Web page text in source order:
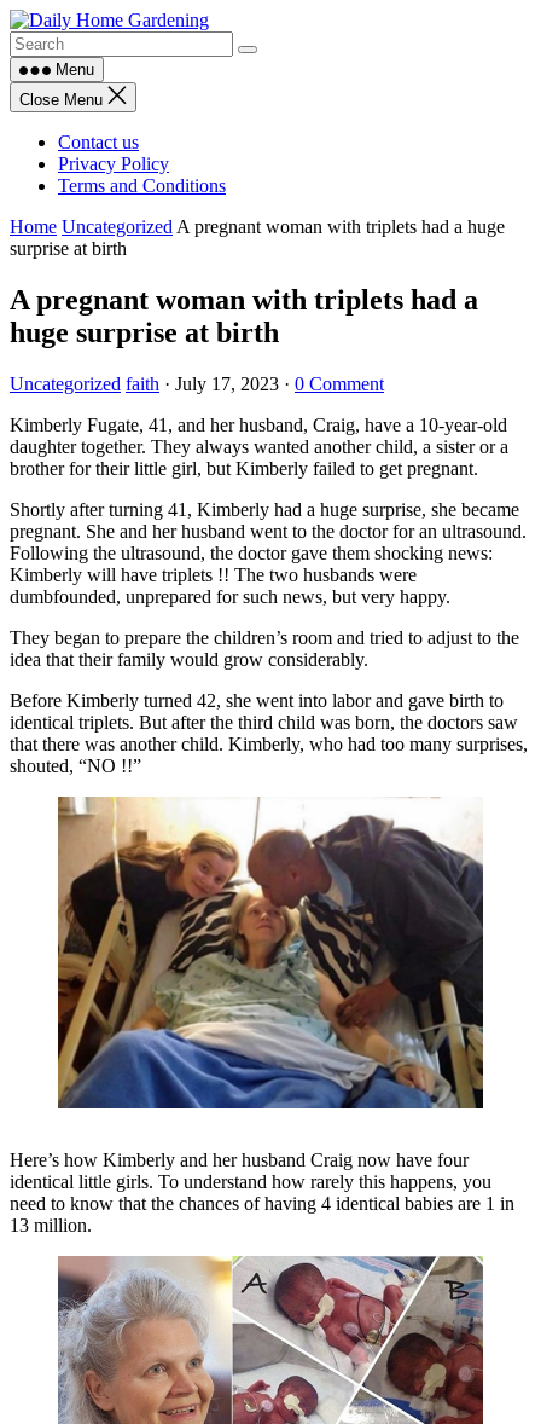
Skip
to
contentMenu
Close Menu
Contact us
Privacy Policy
Terms and Conditions
Home Uncategorized A pregnant woman with triplets had a huge
surprise at birth
A pregnant woman with triplets had a
huge surprise at birth
Uncategorized faith · July 17, 2023 · 0 Comment
Kimberly Fugate, 41, and her husband, Craig, have a 10-year-old
daughter together. They always wanted another child, a sister or a
brother for their little girl, but Kimberly failed to get pregnant.
Shortly after turning 41, Kimberly had a huge surprise, she became
pregnant. She and her husband went to the doctor for an ultrasound.
Following the ultrasound, the doctor gave them shocking news:
Kimberly will have triplets !! The two husbands were
dumbfounded, unprepared for such news, but very happy.
They began to prepare the children’s room and tried to adjust to the
idea that their family would grow considerably.
Before Kimberly turned 42, she went into labor and gave birth to
identical triplets. But after the third child was born, the doctors saw
that there was another child. Kimberly, who had too many surprises,
shouted, “NO !!”
Here’s how Kimberly and her husband Craig now have four
identical little girls. To understand how rarely this happens, you
need to know that the chances of having 4 identical babies are 1 in
13 million.